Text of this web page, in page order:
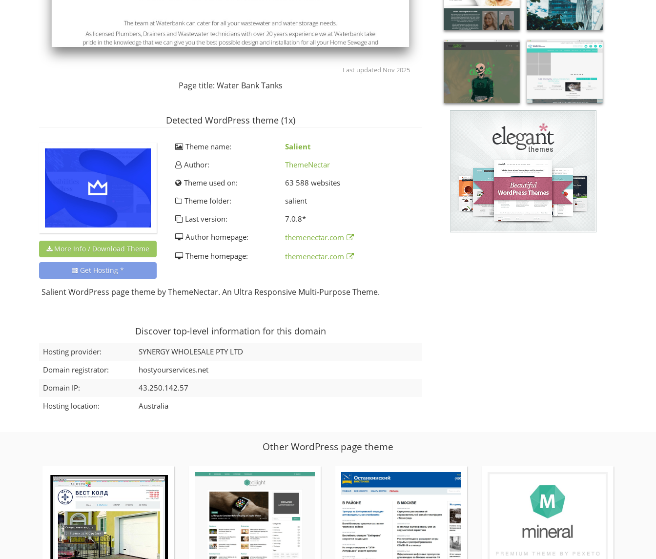
Last updated Nov 2025
Page title: Water Bank Tanks
Detected WordPress theme (1x)
More Info / Download Theme
Get Hosting *
Theme name:
Salient
Author:
ThemeNectar
Theme used on:
63 588 websites
Theme folder:
salient
Last version:
7.0.8*
Author homepage:
themenectar.com
Theme homepage:
themenectar.com
Salient WordPress page theme by ThemeNectar. An Ultra Responsive Multi-Purpose Theme.
Discover top-level information for this domain
Hosting provider:
SYNERGY WHOLESALE PTY LTD
Domain registrator:
hostyourservices.net
Domain IP:
43.250.142.57
Hosting location:
Australia
Example
site
theme
WordPress
Example
site
Salient
WordPress
theme
Example
WordPress
theme
chaosevents.com
Example
using
Salient
WordPress
theme
-
surfdiscovery.eu
Other WordPress page theme
More
Codilight
WordPress
More
details
Meanwhile
Child
WordPress
page
theme